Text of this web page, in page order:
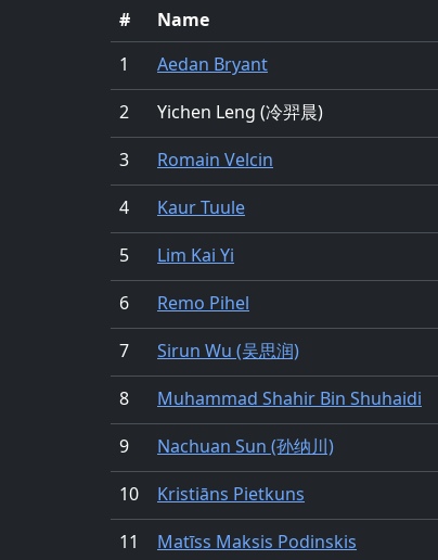
# Name
1
Aedan Bryant
2
Yichen Leng (冷羿晨)
3
Romain Velcin
4
Kaur Tuule
5
Lim Kai Yi
6
Remo Pihel
7
Sirun Wu (吴思润)
8
Muhammad Shahir Bin Shuhaidi
9
Nachuan Sun (孙纳川)
10
Kristiāns Pietkuns
11
Matīss Maksis Podinskis